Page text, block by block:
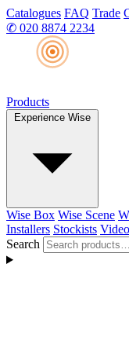
Catalogues FAQ Trade
✆ 020 8874 2234
Products
Experience Wise
Wise Box Wise Scene
Installers Stockists
Search